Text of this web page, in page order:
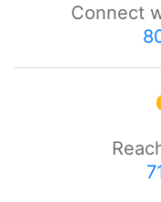
Connect